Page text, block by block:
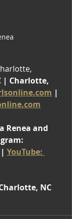
| Charlotte,
|
Renea and
| YouTube:
NC